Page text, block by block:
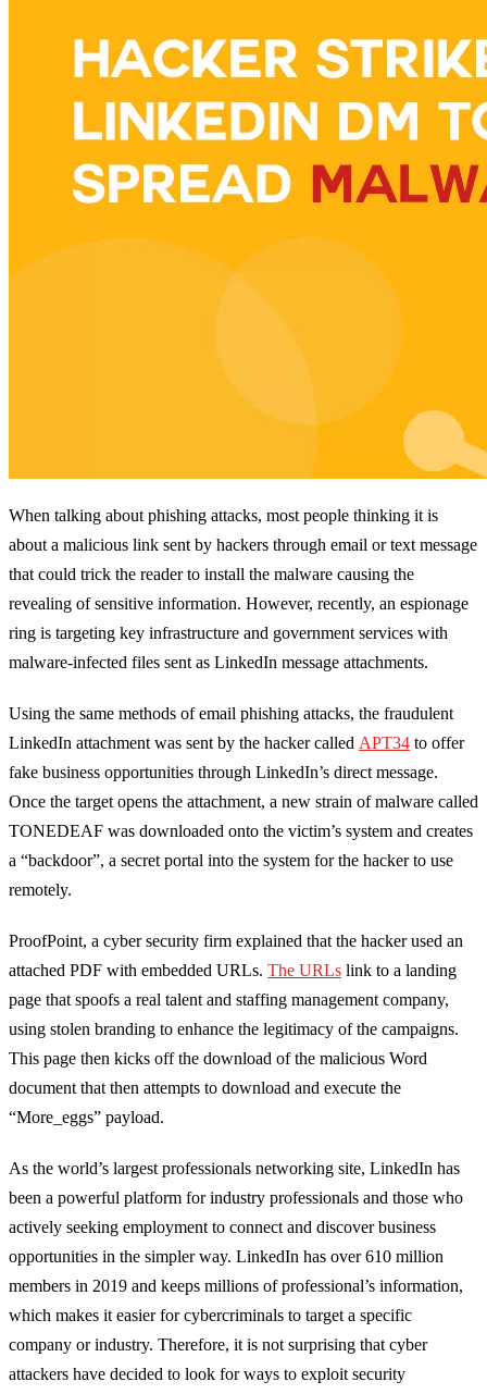
When talking about phishing attacks, most people thinking it is
about a malicious link sent by hackers through email or text message
that could trick the reader to install the malware causing the
revealing of sensitive information. However, recently, an espionage
ring is targeting key infrastructure and government services with
malware-infected files sent as LinkedIn message attachments.
Using the same methods of email phishing attacks, the fraudulent
LinkedIn attachment was sent by the hacker called APT34 to offer
fake business opportunities through LinkedIn’s direct message.
Once the target opens the attachment, a new strain of malware called
TONEDEAF was downloaded onto the victim’s system and creates
a “backdoor”, a secret portal into the system for the hacker to use
remotely.
ProofPoint, a cyber security firm explained that the hackerused an
attached PDF with embedded URLs. The URLs link to a landing
page that spoofs a real talent and staffing management company,
using stolen branding to enhance the legitimacy of the campaigns.
This page then kicks off the download of the malicious Word
document that then attempts to download and execute the
“More_eggs” payload.
As the world’s largest professionals networking site, LinkedIn has
been a powerful platform for industry professionals and those who
actively seeking employment to connect and discover business
opportunities in the simpler way. LinkedIn has over 610 million
members in 2019 and keeps millions of professional’s information,
which makes it easier for cybercriminals to target a specific
company or industry. Therefore, it is not surprising that cyber
attackers have decided to look for ways to exploit security